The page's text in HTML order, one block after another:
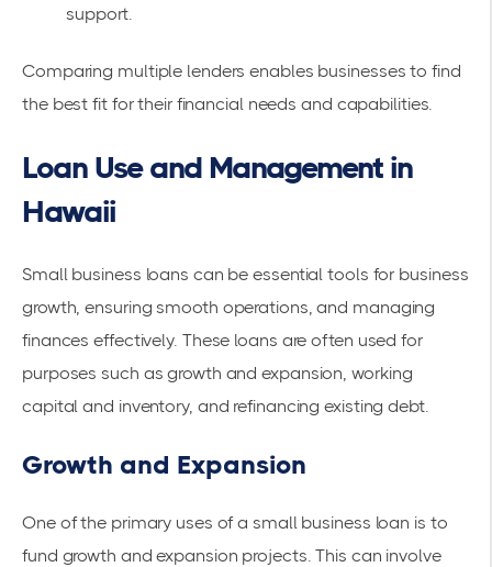
support.
Comparing multiple lenders enables businesses to find
the best fit for their financial needs and capabilities.
Loan Use and Management in
Hawaii
Small business loans can be essential tools for business
growth, ensuring smooth operations, and managing
finances effectively. These loans are often used for
purposes such as growth and expansion,working
capital and inventory, and refinancing existing debt.
Growth and Expansion
One of the primary uses of a small business loan is to
fund growth and expansion projects. This can involve